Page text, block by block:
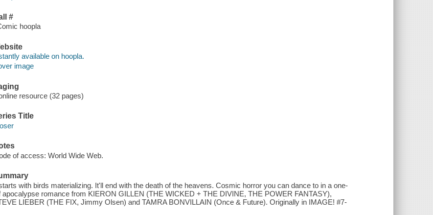
#
hoopla
available on hoopla.
image
resource (32 pages)
Title
of access: World Wide Web.
with birds materializing. It'll end with the death of the heavens. Cosmic horror you can dance to in a one-
apocalypse romance from KIERON GILLEN (THE WICKED + THE DIVINE, THE POWER FANTASY),
LIEBER (THE FIX, Jimmy Olsen) and TAMRA BONVILLAIN (Once & Future). Originally in IMAGE! #7-